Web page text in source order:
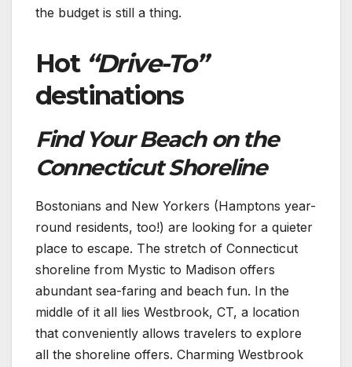
the budget is still a thing.
Hot “Drive-To”
destinations
Find Your Beach on the
Connecticut Shoreline
Bostonians and New Yorkers (Hamptons year-
round residents, too!) are looking for a quieter
place to escape. The stretch of Connecticut
shoreline from Mystic to Madison offers
abundant sea-faring and beach fun. In the
middle of it all lies Westbrook, CT, a location
that conveniently allows travelers to explore
all the shoreline offers. Charming Westbrook